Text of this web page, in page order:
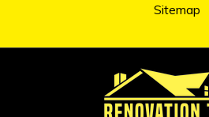
Sitemap